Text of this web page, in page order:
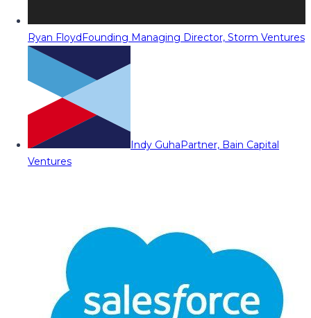
Ryan FloydFounding Managing Director, Storm Ventures
Indy GuhaPartner, Bain Capital
Ventures